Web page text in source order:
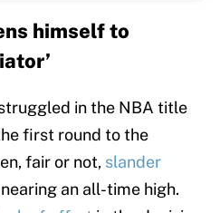
himself to
in the NBA title
first round to the
fair or not, slander
an all-time high.